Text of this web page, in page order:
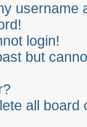
username
login!
but
all board